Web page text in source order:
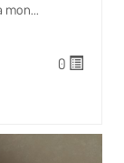
mon...
0